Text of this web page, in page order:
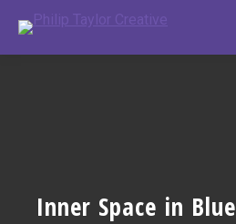
Inner Space in Blue